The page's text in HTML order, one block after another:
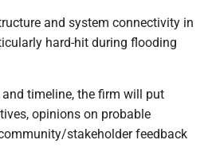
and system connectivity in
hard-hit during flooding
timeline, the firm will put
opinions on probable
stakeholder feedback